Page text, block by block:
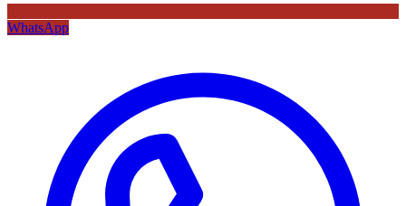
WhatsApp